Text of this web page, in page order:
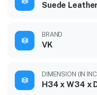
Suede Leather
BRAND
VK
DIMENSION (IN
H34 x W34 x